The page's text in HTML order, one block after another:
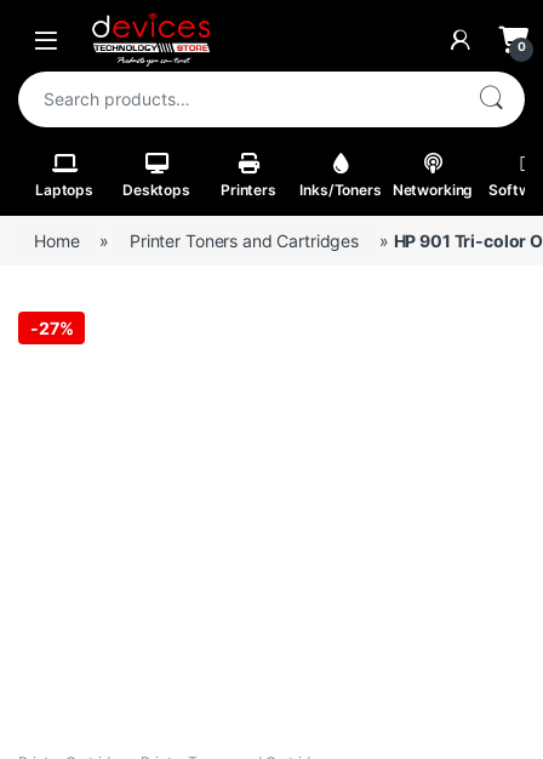
Skip to navigation
Skip to content
Open 0
Search for:
Laptops Desktops Printers Inks/Toners Networking
Home » Printer Toners and Cartridges » HP 901 Tri-color
-27%